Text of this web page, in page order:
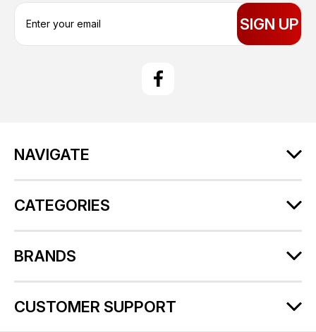
E
r
e
s
s
NAVIGATE
CATEGORIES
BRANDS
CUSTOMER SUPPORT